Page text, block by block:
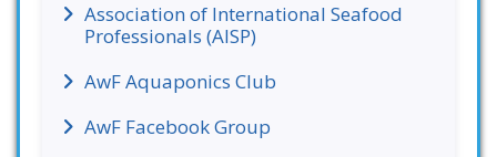
Association of International Seafood
Professionals (AISP)
AwF Aquaponics Club
AwF Facebook Group